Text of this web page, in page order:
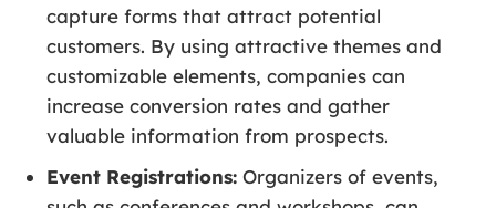
capture forms that attract potential
customers. By using attractive themes and
customizable elements, companies can
increase conversion rates and gather
valuable information from prospects.
Event Registrations: Organizers of events,